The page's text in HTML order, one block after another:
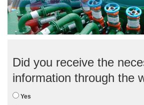
Did you receive the
information through the
Yes